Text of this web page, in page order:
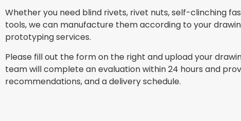
Whether you need blind rivets, rivet nuts, self-clinching
tools, we can manufacture them according to your
prototyping services.
Please fill out the form on the right and upload your
team will complete an evaluation within 24 hours and
recommendations, and a delivery schedule.